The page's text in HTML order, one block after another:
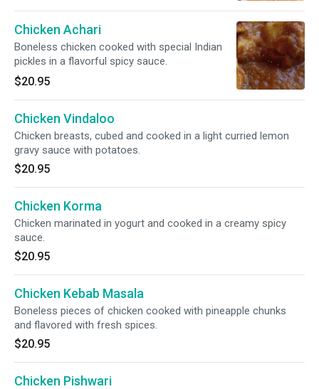
Chicken Achari
Boneless chicken cooked with special Indian
pickles in a flavorful spicy sauce.
$20.95
Chicken Vindaloo
Chicken breasts, cubed and cooked in a light curried lemon
gravy sauce with potatoes.
$20.95
Chicken Korma
Chicken marinated in yogurt and cooked in a creamy spicy
sauce.
$20.95
Chicken Kebab Masala
Boneless pieces of chicken cooked with pineapple chunks
and flavored with fresh spices.
$20.95
Chicken Pishwari